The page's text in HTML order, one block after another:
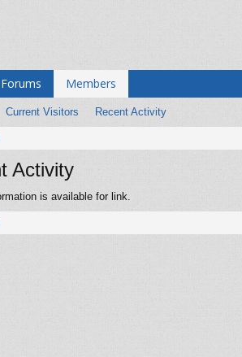
Forums Members
Current Visitors Recent Activity
Activity
is available for link.